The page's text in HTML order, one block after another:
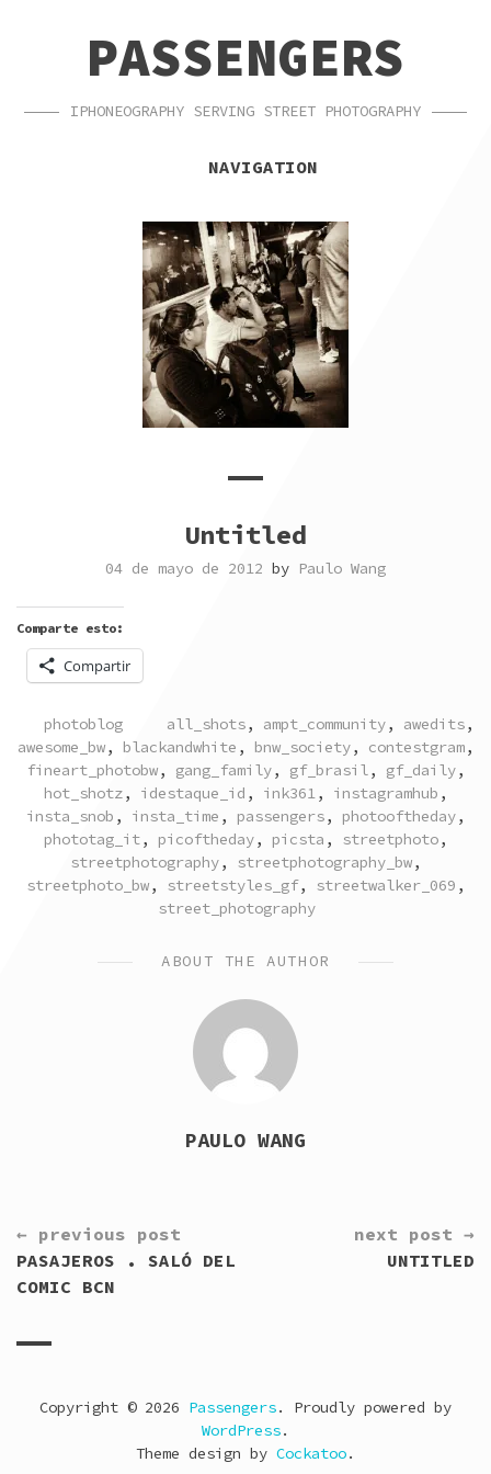
NAVIGATIONPASSENGERS
IPHONEOGRAPHY SERVING STREET PHOTOGRAPHY
NAVIGATION
Untitled
04 de mayo de 2012 by Paulo Wang
Comparte esto:
Compartir
POSTED
IN
photoblog TAGGED
all_shots, ampt_community, awedits,
awesome_bw, blackandwhite , bnw_society, contestgram,
fineart_photobw, gang_family, gf_brasil, gf_daily,
hot_shotz, idestaque_id , ink361, instagramhub ,
insta_snob , insta_time , passengers, photooftheday,
phototag_it, picoftheday, picsta , streetphoto,
streetphotography, streetphotography_bw,
streetphoto_bw, streetstyles_gf, streetwalker_069 ,
street_photography
ABOUT THE AUTHOR
PAULO WANG
CONTINUE
READING
← previous post
PASAJEROS . SALÓ DEL
COMIC BCN
next post →
UNTITLED
Copyright © 2026 Passengers. Proudly powered by
WordPress.
Theme design by Cockatoo.